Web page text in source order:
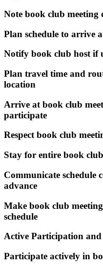
Note book club meeting
Plan schedule to arrive
Notify book club host if
Plan travel time and
location
Arrive at book club
participate
Respect book club
Stay for entire book
Communicate schedule
advance
Make book club
schedule
Active Participation and
Participate actively in